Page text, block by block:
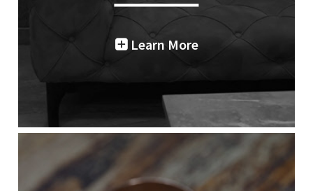
Learn More